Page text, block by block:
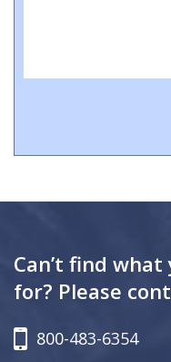
Can’t find what
for? Please
800-483-6354